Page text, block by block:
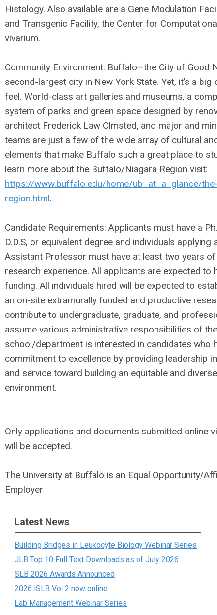
Histology. Also available are a Gene Modulation
and Transgenic Facility, the Center for
vivarium.
Community Environment: Buffalo—the City of Good
second-largest city in New York State. Yet, it’s a
feel. World-class art galleries and museums, a
system of parks and green space designed by
architect Frederick Law Olmsted, and major and
teams are just a few of the wide array of cultural
elements that make Buffalo such a great place to
learn more about the Buffalo/Niagara Region visit:
https://www.buffalo.edu/home/ub_at_a_glance/
region.html.
Candidate Requirements: Applicants must have a
D.D.S, or equivalent degree and individuals applying
Assistant Professor must have at least two years
research experience. All applicants are expected to
funding. All individuals hired will be expected to
an on-site extramurally funded and productive
contribute to undergraduate, graduate, and
assume various administrative responsibilities of
school/department is interested in candidates who
commitment to excellence by providing leadership
and service toward building an equitable and
environment.
Only applications and documents submitted online
will be accepted.
The University at Buffalo is an Equal Opportunity/
Employer
Latest News
Building Bridges in Leukocyte Biology Webinar Series
JLB Top 10 Full Text Downloads as of July 2026
SLB 2026 Awards Announced
2026 iSLB Vol 2 now online
Lab Management Webinar Series